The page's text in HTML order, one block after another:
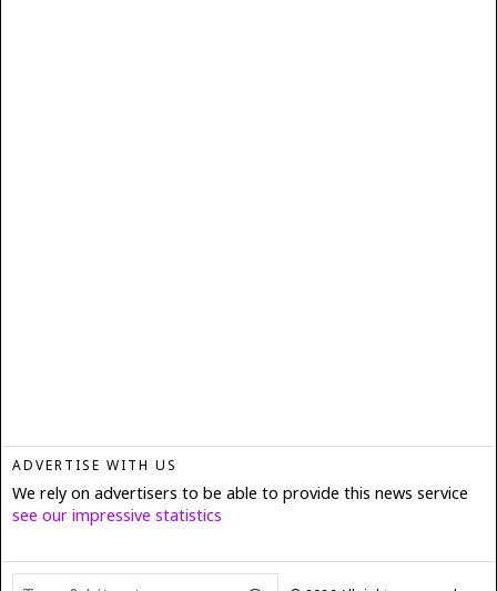
ADVERTISE WITH US
We rely on advertisers to be able to provide this news service
see our impressive statistics